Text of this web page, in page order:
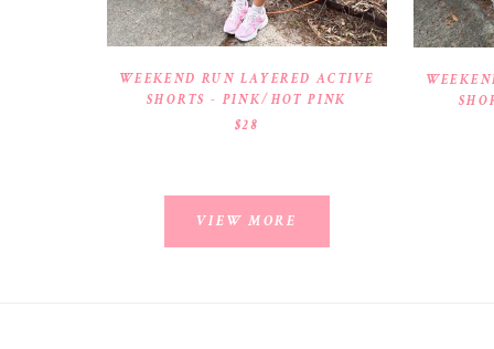
WEEKEND RUN LAYERED ACTIVE
SHORTS - PINK/HOT PINK
$28
VIEW MORE